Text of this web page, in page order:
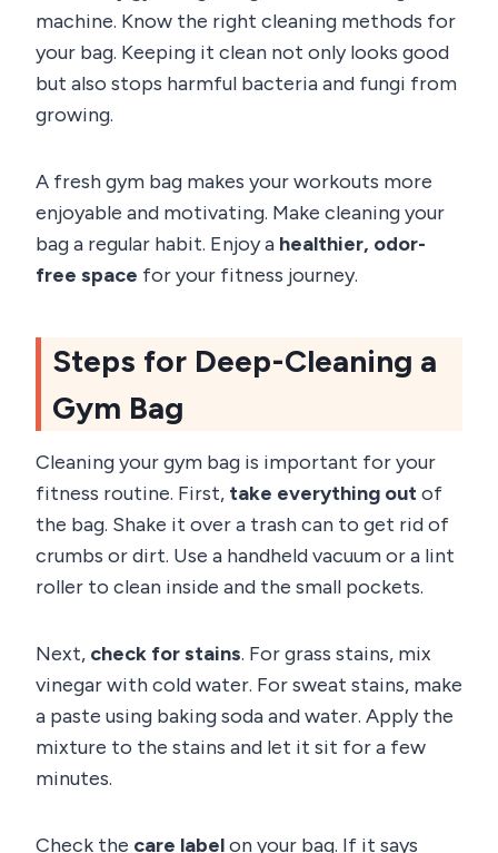
machine. Know the right cleaning methods for
your bag. Keeping it clean not only looks good
but also stops harmful bacteria and fungi from
growing.
A fresh gym bag makes your workouts more
enjoyable and motivating. Make cleaning your
bag a regular habit. Enjoy a healthier, odor-
free space for your fitness journey.
Steps for Deep-Cleaning a
Gym Bag
Cleaning your gym bag is important for your
fitness routine. First, take everything outof
the bag. Shake it over a trash can to get rid of
crumbs or dirt. Use a handheld vacuum or a lint
roller to clean inside and the small pockets.
Next, check for stains. For grass stains, mix
vinegar with cold water. For sweat stains, make
a paste using baking soda and water. Apply the
mixture to the stains and let it sit for a few
minutes.
Check the care labelon your bag. If it says